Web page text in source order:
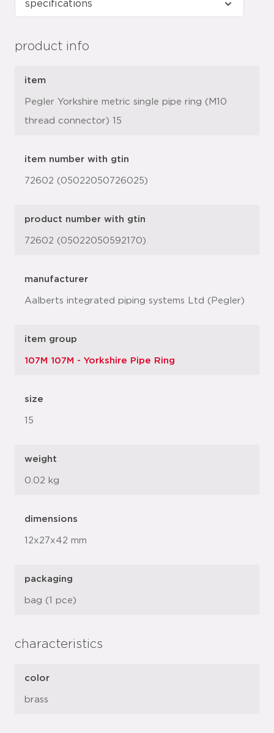
product info
item
Pegler Yorkshire metric single pipe ring (M10
thread connector) 15
item number with gtin
72602 (05022050726025)
product number with gtin
72602 (05022050592170)
manufacturer
Aalberts integrated piping systems Ltd (Pegler)
item group
107M 107M - Yorkshire Pipe Ring
size
15
weight
0.02 kg
dimensions
12x27x42 mm
packaging
bag (1 pce)
characteristics
color
brass